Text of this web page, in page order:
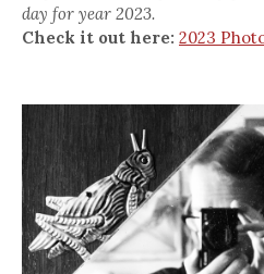
day for year 2023.
Check it out here: 2023